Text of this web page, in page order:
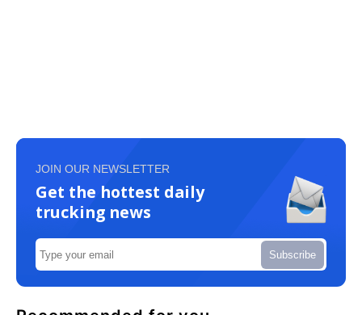
JOIN OUR NEWSLETTER
Get the hottest daily
trucking news